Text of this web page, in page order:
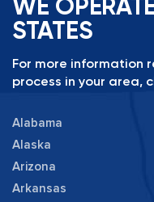
WE
STATES
For more information
process in your area,
Alabama
Alaska
Arizona
Arkansas